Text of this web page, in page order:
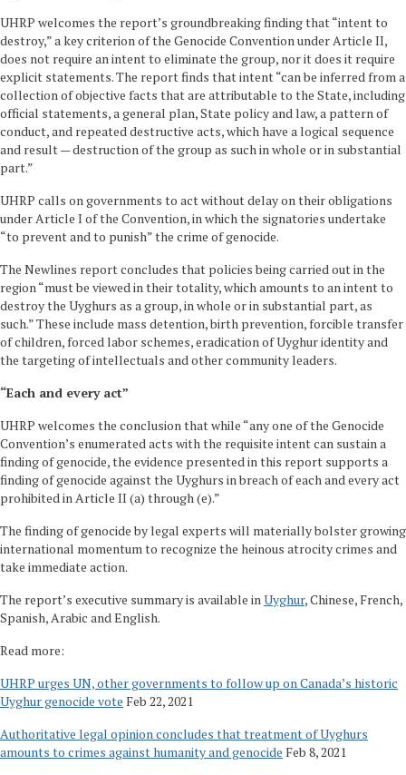
UHRP welcomes the report’s groundbreaking finding that “intent to
destroy,” a key criterion of the Genocide Convention under Article II,
does not require an intent to eliminate the group, nor it does it require
explicit statements. The report finds that intent “can be inferred from a
collection of objective facts that are attributable to the State, including
official statements, a general plan, State policy and law, a pattern of
conduct, and repeated destructive acts, which have a logical sequence
and result — destruction of the group as such in whole or in substantial
part.”
UHRP calls on governments to act without delay on their obligations
under Article I of the Convention, in which the signatories undertake
“to prevent and to punish” the crime of genocide.
The Newlines report concludes that policies being carried out in the
region “must be viewed in their totality, which amounts to an intent to
destroy the Uyghurs as a group, in whole or in substantial part, as
such.” These include mass detention, birth prevention, forcible transfer
of children, forced labor schemes, eradication of Uyghur identity and
the targeting of intellectuals and other community leaders.
“Each and every act”
UHRP welcomes the conclusion that while “any one of the Genocide
Convention’s enumerated acts with the requisite intent can sustain a
finding of genocide, the evidence presented in this report supports a
finding of genocide against the Uyghurs in breach of each and every act
prohibited in Article II (a) through (e).”
The finding of genocide by legal experts will materially bolster growing
international momentum to recognize the heinous atrocity crimes and
take immediate action.
The report’s executive summary is available inUyghur, Chinese, French,
Spanish, Arabic and English.
Read more:
UHRP urges UN, other governments to follow up on Canada’s historic
Uyghur genocide vote Feb 22, 2021
Authoritative legal opinion concludes that treatment of Uyghurs
amounts to crimes against humanity and genocide Feb 8, 2021